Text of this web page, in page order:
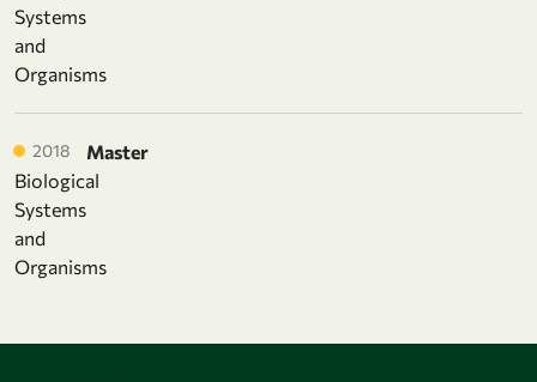
Systems
and
Organisms
2018
Master
Biological
Systems
and
Organisms